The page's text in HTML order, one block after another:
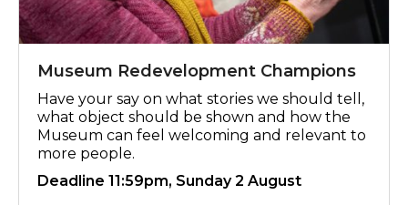
Museum Redevelopment Champions
Have your say on what stories we should tell,
what object should be shown and how the
Museum can feel welcoming and relevant to
more people.
Deadline 11:59pm, Sunday 2 August